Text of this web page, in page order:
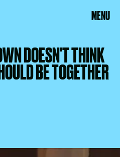
MENU
DOESN'T THINK
BE TOGETHER